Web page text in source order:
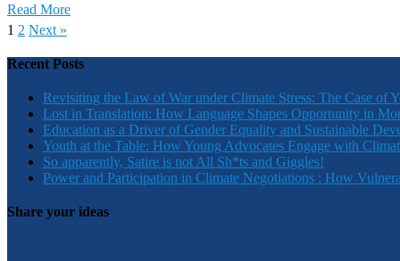
Read More
1 2 Next »
Recent Posts
Revisiting the Law of War under Climate Stress: The Case of
Lost in Translation: How Language Shapes Opportunity in
Education as a Driver of Gender Equality and Sustainable
Youth at the Table: How Young Advocates Engage with
So apparently, Satire is not All Sh*ts and Giggles!
Power and Participation in Climate Negotiations : How
Share your ideas